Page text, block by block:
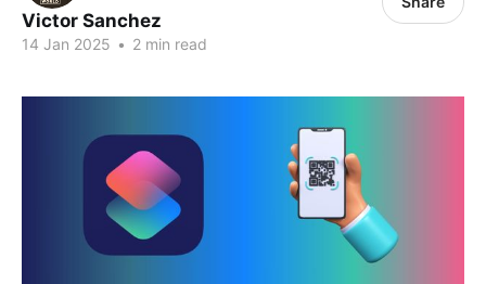
Victor Sanchez
14 Jan 2025 • 2 min read